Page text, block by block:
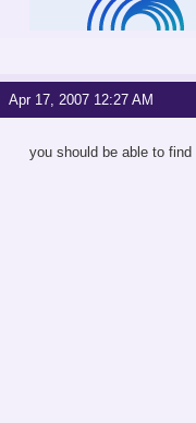
Apr 17, 2007 12:27 AM
you should be able to